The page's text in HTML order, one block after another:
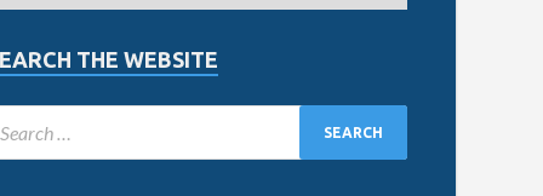
THE WEBSITE